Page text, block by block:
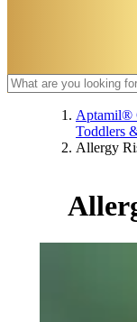
Aptamil®
Toddlers
Allergy